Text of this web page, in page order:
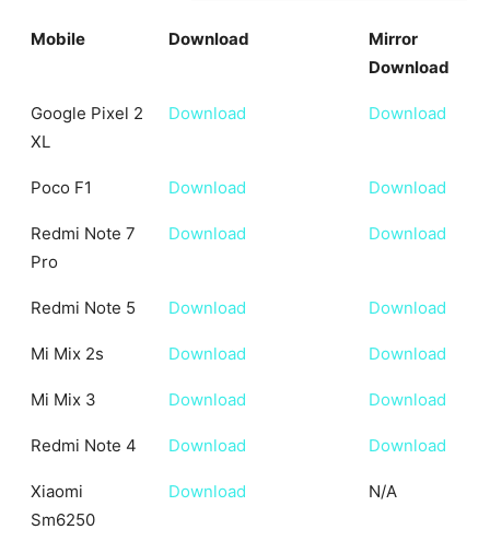
Mobile Download
Mirror
Download
Mobile
Download
Mirror
Google Pixel 2
XL
Download Download
Poco F1 Download Download
Redmi Note 7
Pro
Download Download
Redmi Note 5 Download Download
Mi Mix 2s Download Download
Mi Mix 3 Download Download
Redmi Note 4 Download Download
Xiaomi
Sm6250
Download N/A